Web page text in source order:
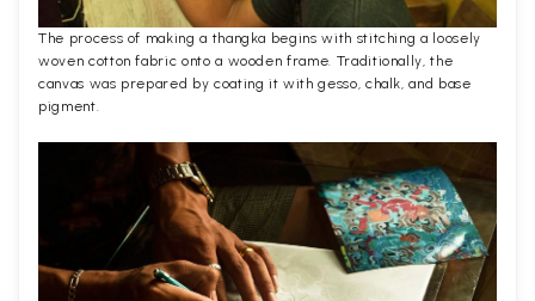
The process of making a thangka begins with stitching a loosely
woven cotton fabric onto a wooden frame. Traditionally, the
canvas was prepared by coating it with gesso, chalk, and base
pigment.